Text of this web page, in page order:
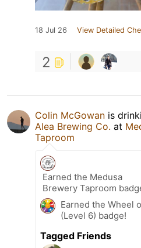
18 Jul 26 View Detailed
2
Colin McGowan is
Alea Brewing Co. at
Taproom
Earned the Medusa
Brewery Taproom
Earned the Wheel
(Level 6) badge!
Tagged Friends